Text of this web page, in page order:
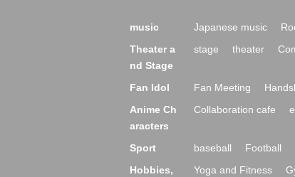
music Japanese music
Theater a
nd Stage
stage theater
Fan Idol Fan Meeting
Anime Ch
aracters
Collaboration cafe
Sport baseball Football
Hobbies,
Yoga and Fitness